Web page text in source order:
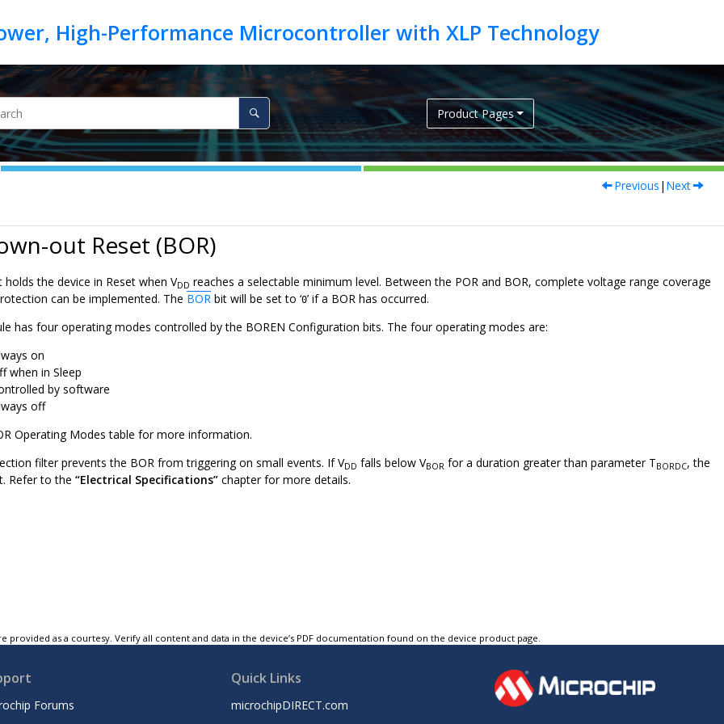
Product Pages
Previous | Next
out Reset (BOR)
holds the device in Reset when VDD reaches a selectable minimum level. Between the POR and BOR, complete voltage range coverage
can be implemented. The BOR bit will be set to ‘0’ if a BOR has occurred.
has four operating modes controlled by the BOREN Configuration bits. The four operating modes are:
on
when in Sleep
by software
off
Operating Modes table for more information.
filter prevents the BOR from triggering on small events. If VDD falls below VBOR for a duration greater than parameter TBORDC, the
Refer to the “Electrical Specifications” chapter for more details.
provided as a courtesy. Verify all content and data in the device’s PDF documentation found on the device product page.
Forums
Quick Links
microchipDIRECT.com